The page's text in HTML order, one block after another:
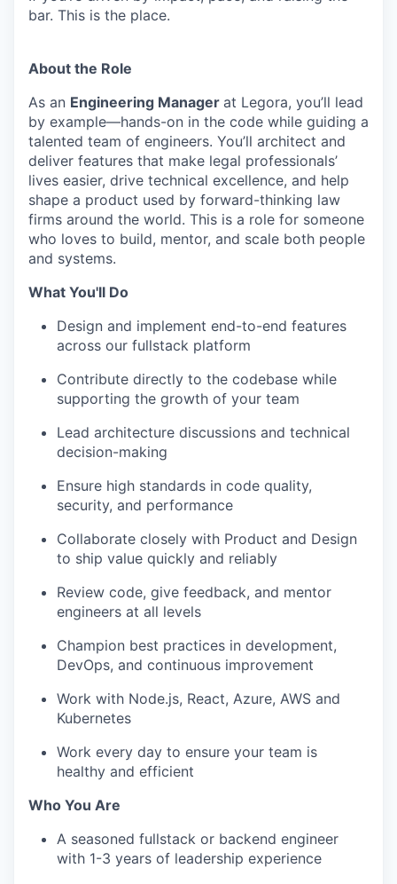
bar. This is the place.
About the Role
As an Engineering Manager at Legora, you’ll lead
by example—hands-on in the code while guiding a
talented team of engineers. You’ll architect and
deliver features that make legal professionals’
lives easier, drive technical excellence, and help
shape a product used by forward-thinking law
firms around the world. This is a role for someone
who loves to build, mentor, and scale both people
and systems.
What You'll Do
Design and implement end-to-end features
across our fullstack platform
Contribute directly to the codebase while
supporting the growth of your team
Lead architecture discussions and technical
decision-making
Ensure high standards in code quality,
security, and performance
Collaborate closely with Product and Design
to ship value quickly and reliably
Review code, give feedback, and mentor
engineers at all levels
Champion best practices in development,
DevOps, and continuous improvement
Work with Node.js, React, Azure, AWS and
Kubernetes
Work every day to ensure your team is
healthy and efficient
Who You Are
A seasoned fullstack or backend engineer
with 1-3 years of leadership experience